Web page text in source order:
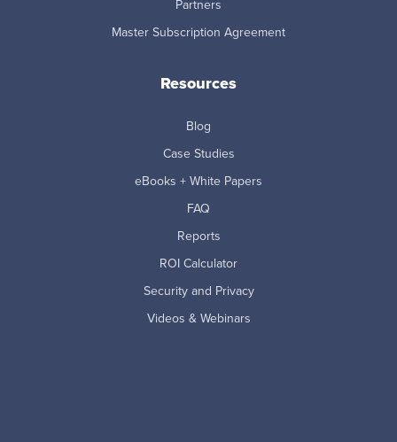
Partners
Master Subscription Agreement
Resources
Blog
Case Studies
eBooks + White Papers
FAQ
Reports
ROI Calculator
Security and Privacy
Videos & Webinars